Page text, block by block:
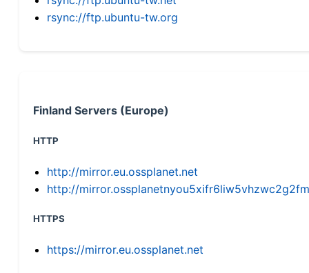
rsync://ftp.ubuntu-tw.org
Finland Servers (Europe)
HTTP
http://mirror.eu.ossplanet.net
http://
HTTPS
https://mirror.eu.ossplanet.net